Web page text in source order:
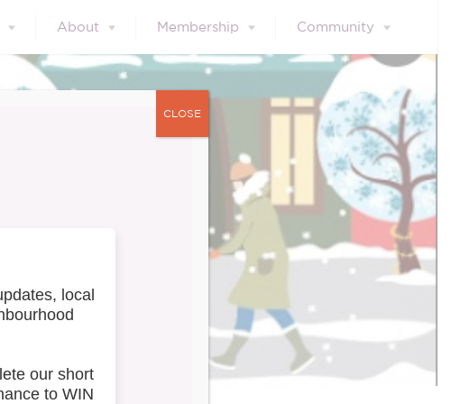
About Membership Community
CLOSE